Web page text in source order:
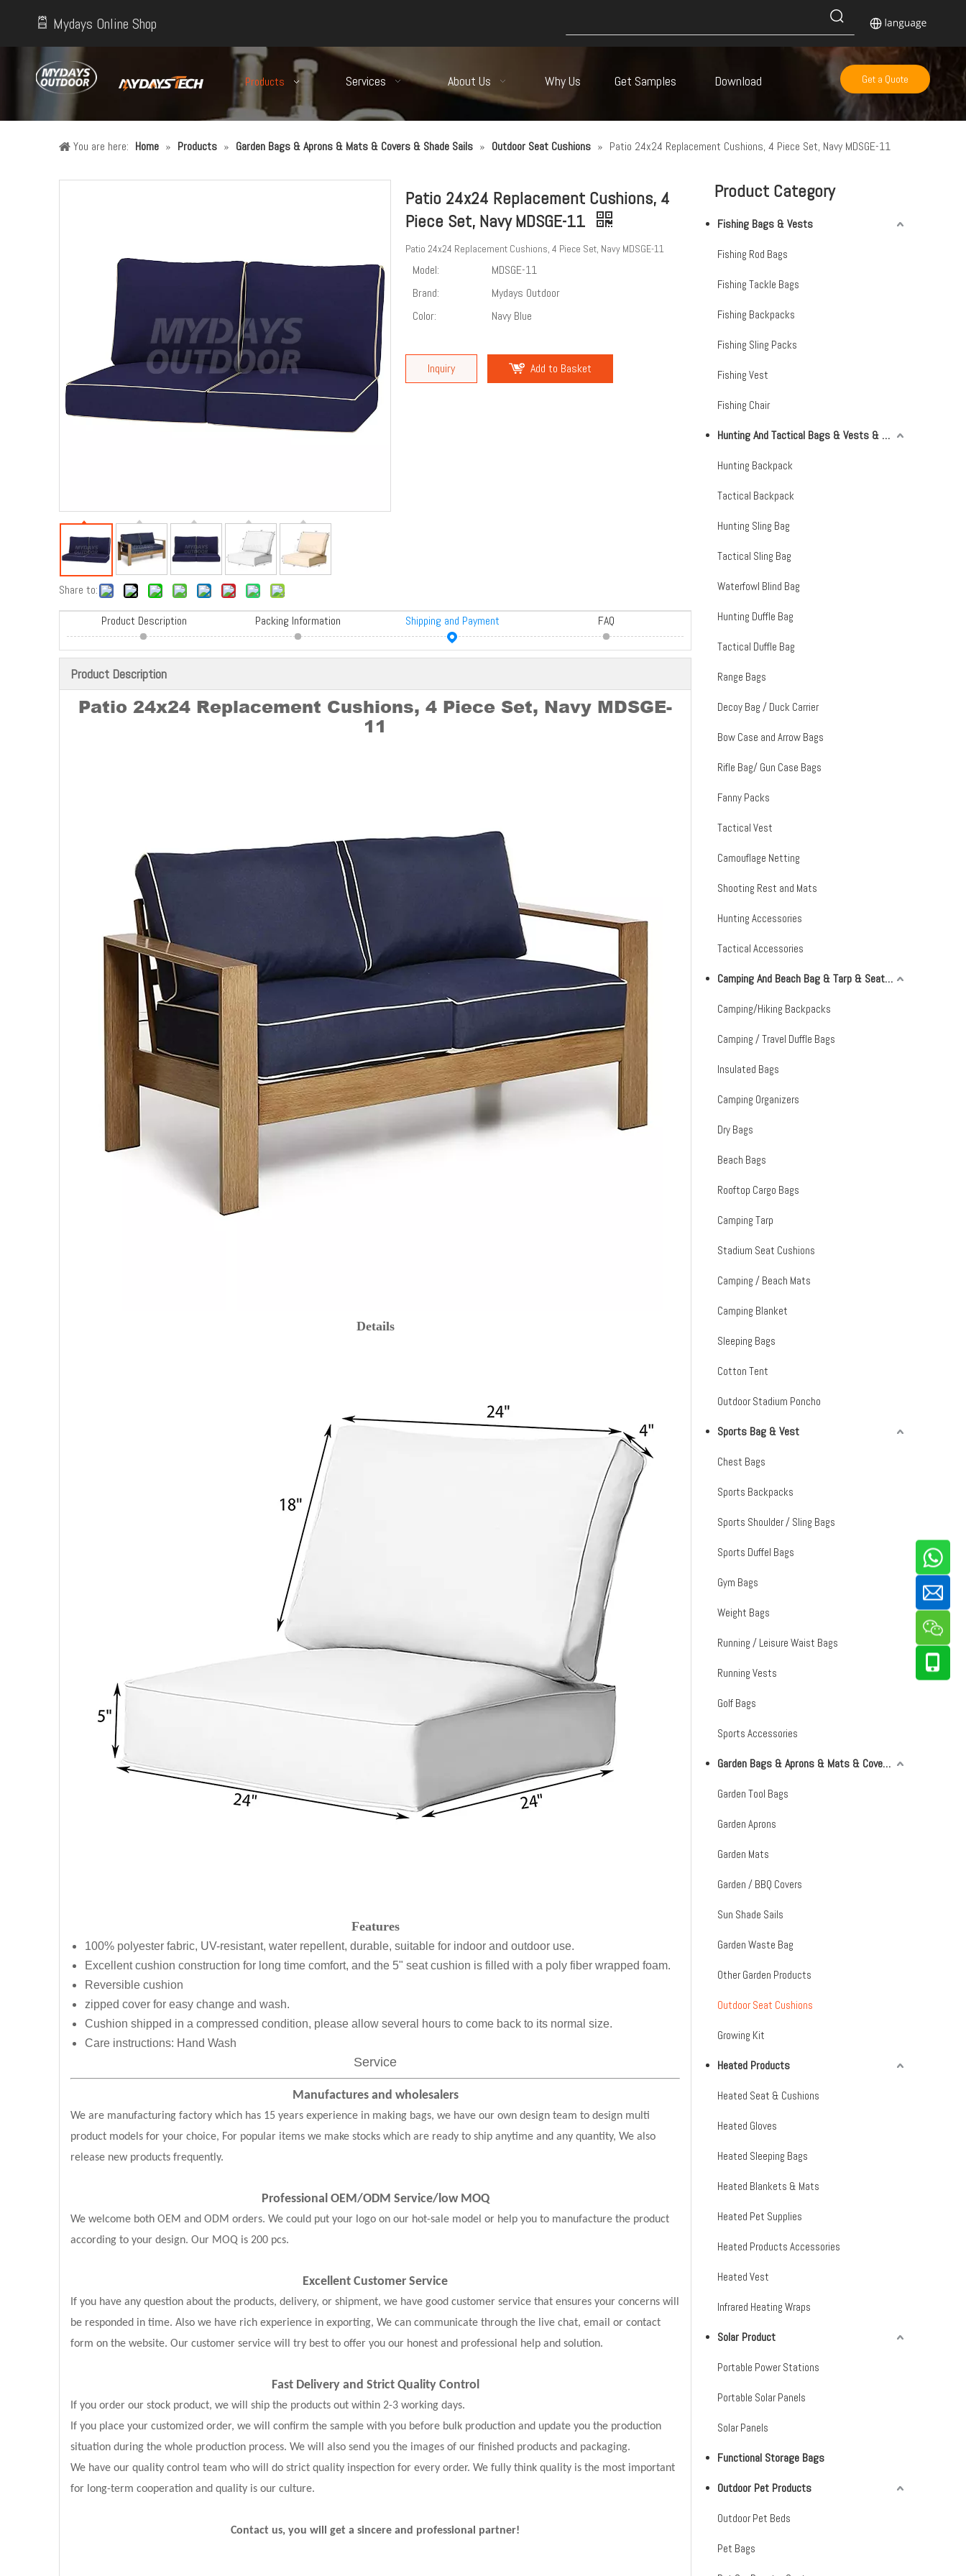
Mydays Online Shop
Products Services About Us Why Us Get Samples Download Get a Quote
You are here: Home » Products » Garden Bags & Aprons & Mats & Covers & Shade Sails » Outdoor Seat Cushions » Patio 24x24 Replacement Cushions, 4 Piece Set, Navy MDSGE-11
Share to:
Patio 24x24 Replacement Cushions, 4
Piece Set, Navy MDSGE-11
Patio 24x24 Replacement Cushions, 4 Piece Set, Navy MDSGE-11
Model:
MDSGE-11
Brand:
Mydays Outdoor
Color:
Navy Blue
Inquiry Add to Basket
Product Description Packing Information Shipping and Payment FAQ
Product Description
Patio 24x24 Replacement Cushions, 4 Piece Set, Navy MDSGE-
11
Details
Features
100% polyester fabric, UV-resistant, water repellent, durable, suitable for indoor and outdoor use.
Excellent cushion construction for long time comfort, and the 5" seat cushion is filled with a poly fiber wrapped foam.
Reversible cushion
zipped cover for easy change and wash.
Cushion shipped in a compressed condition, please allow several hours to come back to its normal size.
Care instructions: Hand Wash
Service
Manufactures and wholesalers
We are manufacturing factory which has 15 years experience in making bags, we have our own design team to design multi
product models for your choice, For popular items we make stocks which are ready to ship anytime and any quantity, We also
release new products frequently.
Professional OEM/ODM Service/low MOQ
We welcome both OEM and ODM orders. We could put your logo on our hot-sale model or help you to manufacture the product
according to your design. Our MOQ is 200 pcs.
Excellent Customer Service
If you have any question about the products, delivery, or shipment, we have good customer service that ensures your concerns will
be responded in time. Also we have rich experience in exporting, We can communicate through the live chat, email or contact
form on the website. Our customer service will try best to offer you our honest and professional help and solution.
Fast Delivery and Strict Quality Control
If you order our stock product, we will ship the products out within 2-3 working days.
If you place your customized order, we will confirm the sample with you before bulk production and update you the production
situation during the whole production process. We will also send you the images of our finished products and packaging.
We have our quality control team who will do strict quality inspection for every order. We fully think quality is the most important
for long-term cooperation and quality is our culture.
Contact us, you will get a sincere and professional partner!
Product Category
Fishing Bags & Vests
Fishing Rod Bags
Fishing Tackle Bags
Fishing Backpacks
Fishing Sling Packs
Fishing Vest
Fishing Chair
Hunting And Tactical Bags & Vests & Accessories & Netting
Hunting Backpack
Tactical Backpack
Hunting Sling Bag
Tactical Sling Bag
Waterfowl Blind Bag
Hunting Duffle Bag
Tactical Duffle Bag
Range Bags
Decoy Bag / Duck Carrier
Bow Case and Arrow Bags
Rifle Bag/ Gun Case Bags
Fanny Packs
Tactical Vest
Camouflage Netting
Shooting Rest and Mats
Hunting Accessories
Tactical Accessories
Camping And Beach Bag & Tarp & Seat Cushion & Mat
Camping/Hiking Backpacks
Camping / Travel Duffle Bags
Insulated Bags
Camping Organizers
Dry Bags
Beach Bags
Rooftop Cargo Bags
Camping Tarp
Stadium Seat Cushions
Camping / Beach Mats
Camping Blanket
Sleeping Bags
Cotton Tent
Outdoor Stadium Poncho
Sports Bag & Vest
Chest Bags
Sports Backpacks
Sports Shoulder / Sling Bags
Sports Duffel Bags
Gym Bags
Weight Bags
Running / Leisure Waist Bags
Running Vests
Golf Bags
Sports Accessories
Garden Bags & Aprons & Mats & Covers & Shade Sails
Garden Tool Bags
Garden Aprons
Garden Mats
Garden / BBQ Covers
Sun Shade Sails
Garden Waste Bag
Other Garden Products
Outdoor Seat Cushions
Growing Kit
Heated Products
Heated Seat & Cushions
Heated Gloves
Heated Sleeping Bags
Heated Blankets & Mats
Heated Pet Supplies
Heated Products Accessories
Heated Vest
Infrared Heating Wraps
Solar Product
Portable Power Stations
Portable Solar Panels
Solar Panels
Functional Storage Bags
Outdoor Pet Products
Outdoor Pet Beds
Pet Bags